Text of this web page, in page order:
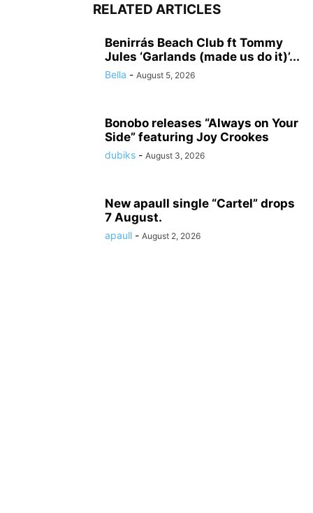
RELATED ARTICLES
Benirrás Beach Club ft Tommy
Jules ‘Garlands (made us do it)’...
Bella - August 5, 2026
Bonobo releases “Always on Your
Side” featuring Joy Crookes
dubiks - August 3, 2026
New apaull single “Cartel” drops
7 August.
apaull - August 2, 2026